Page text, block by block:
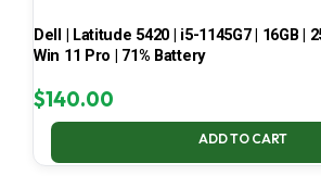
Dell | Latitude 5420 | i5-1145G7 | 16GB |
Win 11 Pro | 71% Battery
$140.00
ADD TO CART